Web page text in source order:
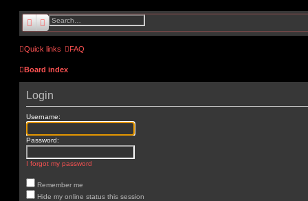
search
advancedsearch
Quick links FAQ
Board index
Login
Username:
Password:
I forgot my password
Remember me
Hide my online status this session